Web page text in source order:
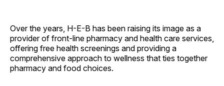
Over the years, H-E-B has been raising its image as a
provider of front-line pharmacy and health care services,
offering free health screenings and providing a
comprehensive approach to wellness that ties together
pharmacy and food choices.